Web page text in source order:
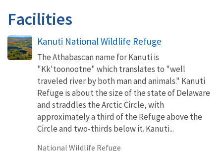
Facilities
Kanuti National Wildlife Refuge
The Athabascan name for Kanuti is
"Kk'toonootne" which translates to "well
traveled river by both man and animals." Kanuti
Refuge is about the size of the state of Delaware
and straddles the Arctic Circle, with
approximately a third of the Refuge above the
Circle and two-thirds below it. Kanuti...
National Wildlife Refuge